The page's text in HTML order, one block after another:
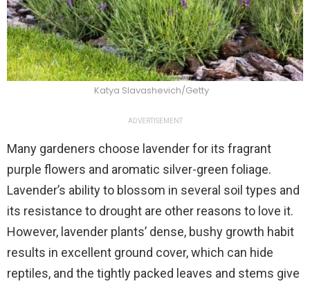
Katya Slavashevich/Getty
ADVERTISEMENT
Many gardeners choose lavender for its fragrant
purple flowers and aromatic silver-green foliage.
Lavender’s ability to blossom in several soil types and
its resistance to drought are other reasons to love it.
However, lavender plants’ dense, bushy growth habit
results in excellent ground cover, which can hide
reptiles, and the tightly packed leaves and stems give